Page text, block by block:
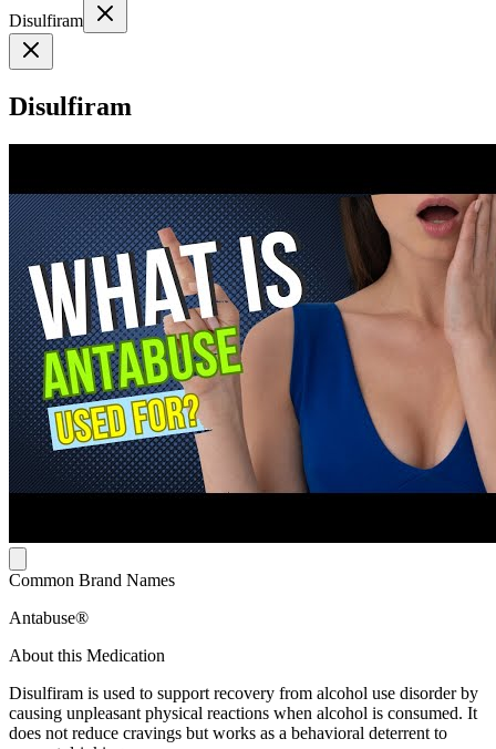
Disulfiram
Disulfiram
Common Brand Names
Antabuse®
About this Medication
Disulfiram is used to support recovery from alcohol use disorder by
causing unpleasant physical reactions when alcohol is consumed. It
does not reduce cravings but works as a behavioral deterrent to